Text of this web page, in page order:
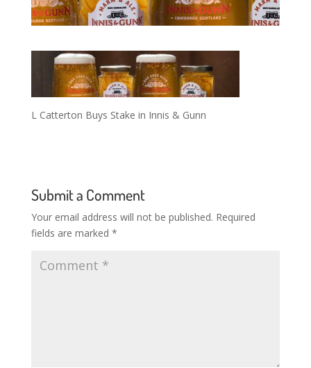
L Catterton Buys Stake in Innis & Gunn
Submit a Comment
Your email address will not be published. Required
fields are marked *